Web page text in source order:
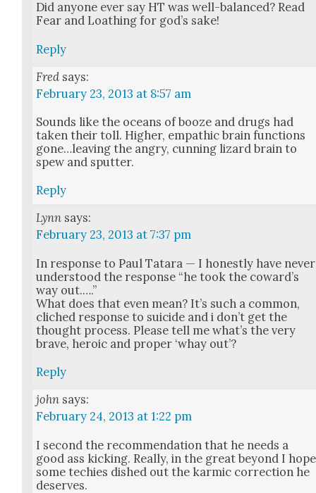
Did any­one ever say HT was well-bal­anced? Read
Fear and Loathing for god’s sake!
Reply
Fred says:
February 23, 2013 at 8:57 am
Sounds like the oceans of booze and drugs had
tak­en their toll. High­er, empath­ic brain func­tions
gone…leaving the angry, cun­ning lizard brain to
spew and sput­ter.
Reply
Lynn says:
February 23, 2013 at 7:37 pm
In response to Paul Tatara — I hon­est­ly have nev­er
under­stood the response “he took the coward’s
way out.….”
What does that even mean? It’s such a com­mon,
cliched response to sui­cide and i don’t get the
thought process. Please tell me what’s the very
brave, hero­ic and prop­er ‘whay out’?
Reply
john says:
February 24, 2013 at 1:22 pm
I sec­ond the rec­om­men­da­tion that he needs a
good ass kick­ing. Real­ly, in the great beyond I hope
some techies dished out the karmic cor­rec­tion he
deserves.